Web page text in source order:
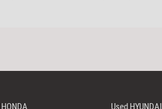
Used HYUNDAI